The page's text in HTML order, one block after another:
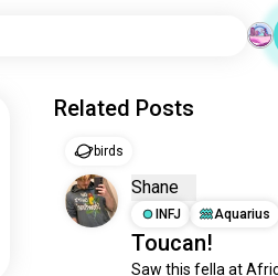
Related Posts
birds
Shane
INFJ
Aquarius
Toucan!
Saw this fella at